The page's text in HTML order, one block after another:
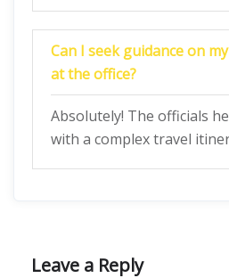
Can I seek guidance on
at the office?
Absolutely! The officials
with a complex travel
Leave a Reply